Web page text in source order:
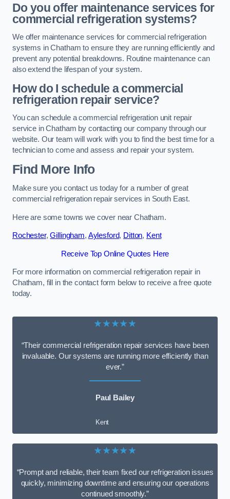
Do you offer maintenance services for
commercial refrigeration systems?
We offer maintenance services for commercial refrigeration
systems in Chatham to ensure they are running efficiently and
prevent any potential breakdowns. Routine maintenance can
also extend the lifespan of your system.
How do I schedule a commercial
refrigeration repair service?
You can schedule a commercial refrigeration unit repair
service in Chatham by contacting our company through our
website. Our team will work with you to find the best time for a
technician to come and assess and repair your system.
Find More Info
Make sure you contact us today for a number of great
commercial refrigeration repair services in South East.
Here are some towns we cover near Chatham.
Rochester,Gillingham, Aylesford, Ditton, Kent
Receive Top Online Quotes Here
For more information on commercial refrigeration repair in
Chatham, fill in the contact form below to receive a free quote
today.
★★★★★
“Their commercial refrigeration repair services have been
invaluable. Our systems are running more efficiently than
ever.”
Paul Bailey
Kent
★★★★★
“Prompt and reliable, their team fixed our refrigeration issues
quickly, minimizing downtime and ensuring our operations
continued smoothly.”